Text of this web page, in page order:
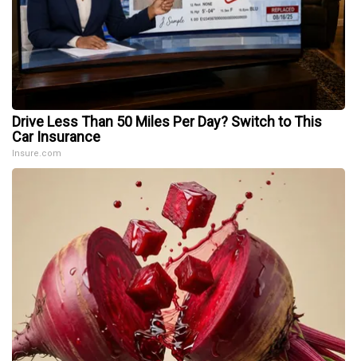
Drive Less Than 50 Miles Per Day? Switch to This
Car Insurance
Insure.com